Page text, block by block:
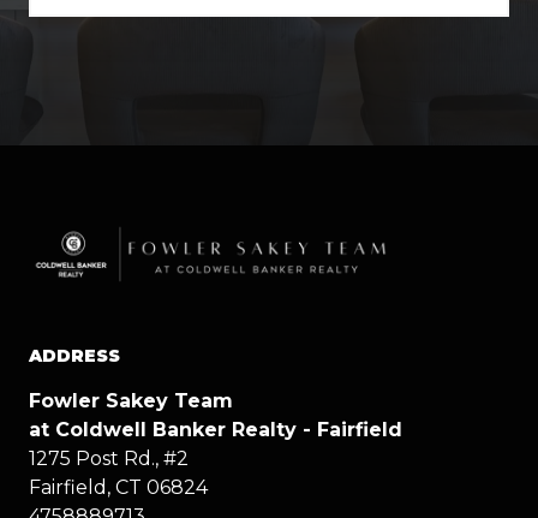
ADDRESS
Fowler Sakey Team
at Coldwell Banker Realty - Fairfield
1275 Post Rd., #2
Fairfield, CT 06824